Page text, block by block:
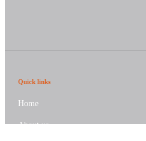
Quick links
Home
About us